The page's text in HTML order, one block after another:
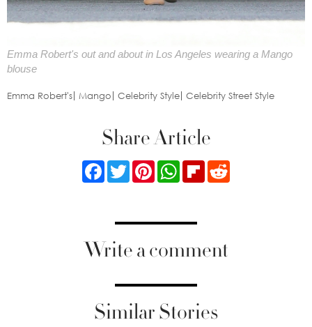
Emma Robert's out and about in Los Angeles wearing a Mango
blouse
Emma Robert's Mango Celebrity Style Celebrity Street Style
Share Article
FacebookTwitterPinterestWhatsApp
Flipboard
Write a comment
Similar Stories